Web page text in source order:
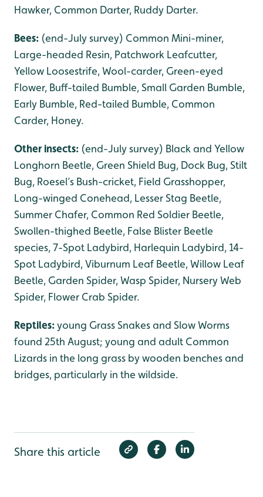
Hawker, Common Darter, Ruddy Darter.
Bees: (end-July survey) Common Mini-miner,
Large-headed Resin, Patchwork Leafcutter,
Yellow Loosestrife, Wool-carder, Green-eyed
Flower, Buff-tailed Bumble, Small Garden Bumble,
Early Bumble, Red-tailed Bumble, Common
Carder, Honey.
Other insects: (end-July survey) Black and Yellow
Longhorn Beetle, Green Shield Bug, Dock Bug, Stilt
Bug, Roesel’s Bush-cricket, Field Grasshopper,
Long-winged Conehead, Lesser Stag Beetle,
Summer Chafer, Common Red Soldier Beetle,
Swollen-thighed Beetle, False Blister Beetle
species, 7-Spot Ladybird, Harlequin Ladybird, 14-
Spot Ladybird, Viburnum Leaf Beetle, Willow Leaf
Beetle, Garden Spider, Wasp Spider, Nursery Web
Spider, Flower Crab Spider.
Reptiles:young Grass Snakes and Slow Worms
found 25th August; young and adult Common
Lizards in the long grass by wooden benches and
bridges, particularly in the wildside.
Share this article